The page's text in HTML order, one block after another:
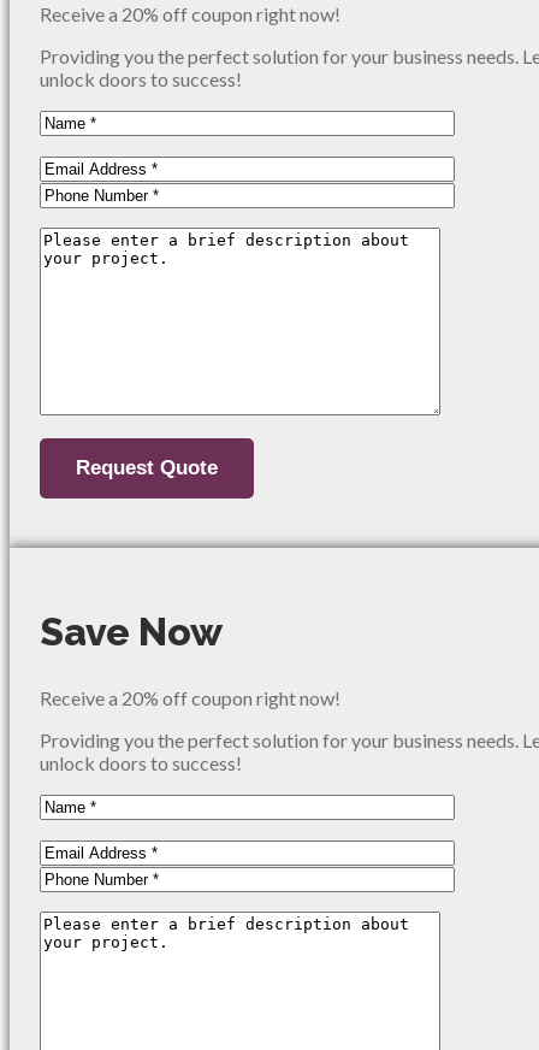
Receive a 20% off coupon right now!
Providing you the perfect solution for your business needs.
unlock doors to success!
Save Now
Receive a 20% off coupon right now!
Providing you the perfect solution for your business needs.
unlock doors to success!